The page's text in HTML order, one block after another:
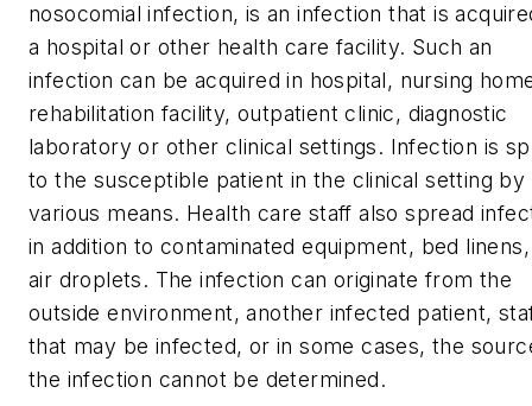
nosocomial infection, is an infection that is
a hospital or other health care facility. Such an
infection can be acquired in hospital, nursing
rehabilitation facility, outpatient clinic, diagnostic
laboratory or other clinical settings. Infection is
to the susceptible patient in the clinical setting by
various means. Health care staff also spread
in addition to contaminated equipment, bed
air droplets. The infection can originate from the
outside environment, another infected patient,
that may be infected, or in some cases, the
the infection cannot be determined.